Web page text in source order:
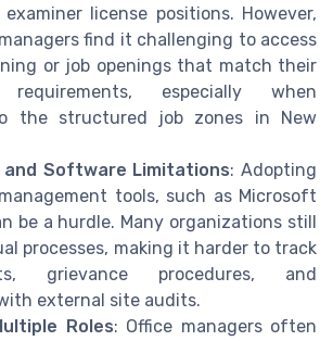
license positions. However,
find it challenging to access
or job openings that match their
requirements, especially when
the structured job zones in New
and Software Limitations: Adopting
tools, such as Microsoft
be a hurdle. Many organizations still
processes, making it harder to track
grievance procedures, and
external site audits.
Roles: Office managers often